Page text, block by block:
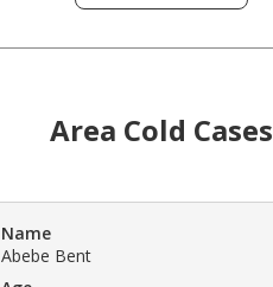
Area Cold Cases
Name
Abebe Bent